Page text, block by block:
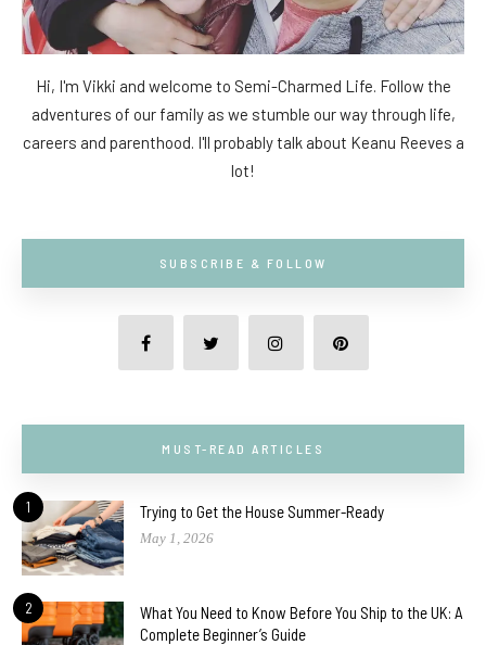
Hi, I'm Vikki and welcome to Semi-Charmed Life. Follow the
adventures of our family as we stumble our way through life,
careers and parenthood. I'll probably talk about Keanu Reeves a
lot!
SUBSCRIBE & FOLLOW
MUST-READ ARTICLES
1 Trying to Get the House Summer-Ready
May 1, 2026
2
What You Need to Know Before You Ship to the UK: A
Complete Beginner’s Guide